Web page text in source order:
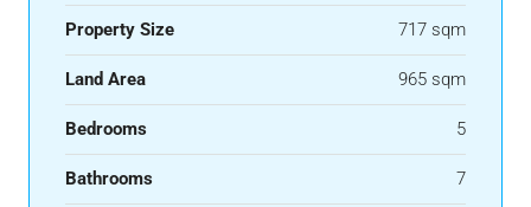
Property Size 717 sqm
Land Area 965 sqm
Bedrooms 5
Bathrooms 7